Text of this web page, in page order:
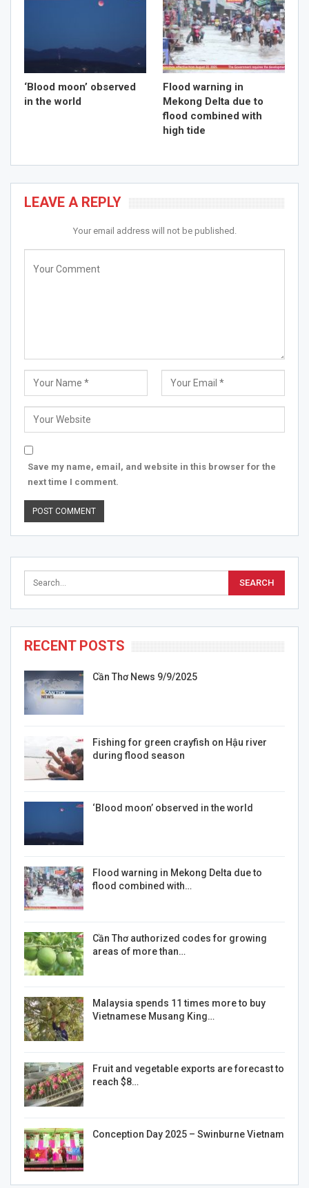
‘Blood moon’ observed
in the world
Flood warning in
Mekong Delta due to
flood combined with
high tide
LEAVE A REPLY
Your email address will not be published.
Save my name, email, and website in this browser for the
next time I comment.
RECENT POSTS
Cần Thơ News 9/9/2025
Fishing for green crayfish on Hậu river
during flood season
‘Blood moon’ observed in the world
Flood warning in Mekong Delta due to
flood combined with…
Cần Thơ authorized codes for growing
areas of more than…
Malaysia spends 11 times more to buy
Vietnamese Musang King…
Fruit and vegetable exports are forecast to
reach $8…
Conception Day 2025 – Swinburne Vietnam